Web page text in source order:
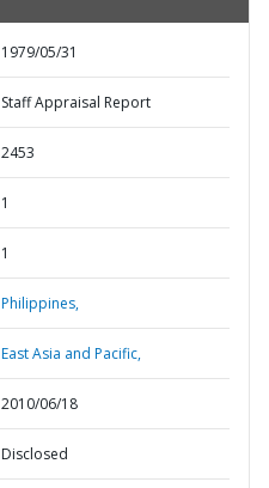
1979/05/31
Staff Appraisal Report
2453
1
1
Philippines,
East Asia and Pacific,
2010/06/18
Disclosed